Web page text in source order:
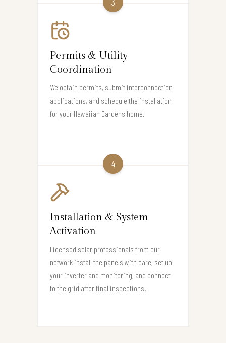
Permits & Utility
Coordination
We obtain permits, submit interconnection
applications, and schedule the installation
for your Hawaiian Gardens home.
4
Installation & System
Activation
Licensed solar professionals from our
network install the panels with care, set up
your inverter and monitoring, and connect
to the grid after final inspections.